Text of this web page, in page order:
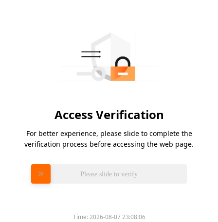
Access Verification
For better experience, please slide to complete the
verification process before accessing the web page.
Please slide to verify
Time:2026-08-07 23:08:06